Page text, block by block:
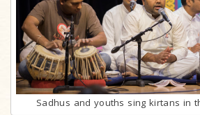
Sadhus and youths sing kirtans in